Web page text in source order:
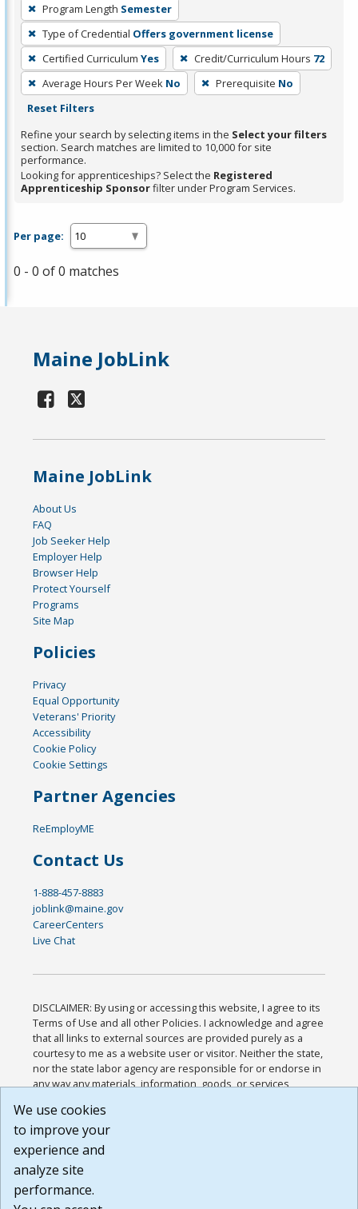
filter,
press
Enter
or
Spacebar.
Program Length Semester
Type of Credential Offers government license
Certified Curriculum Yes Credit/Curriculum Hours 72
Average Hours Per Week No Prerequisite No
Reset Filters
Refine your search by selecting items in the Select your filters
section. Search matches are limited to 10,000 for site
performance.
Looking for apprenticeships? Select the Registered
Apprenticeship Sponsorfilter under Program Services.
Per page:
0 - 0 of 0 matches
Maine JobLink
Maine JobLink
About Us
FAQ
Job Seeker Help
Employer Help
Browser Help
Protect Yourself
Programs
Site Map
Policies
Privacy
Equal Opportunity
Veterans' Priority
Accessibility
Cookie Policy
Cookie Settings
Partner Agencies
ReEmployME
Contact Us
1-888-457-8883
joblink@maine.gov
CareerCenters
Live Chat
DISCLAIMER: By using or accessing this website, I agree to its
Terms of Use and all other Policies. I acknowledge and agree
that all links to external sources are provided purely as a
courtesy to me as a website user or visitor. Neither the state,
nor the state labor agency are responsible for or endorse in
any way any materials, information, goods, or services
or any other practices of such sites. I acknowledge and
agree that the Terms of Use and all other Policies for this
Website are available to me, and I have read the
Build: 185cbd2bac10e1bc83ab283352c24c0a9f3fd098 ,
1.131
We use cookies
to improve your
experience and
analyze site
performance.